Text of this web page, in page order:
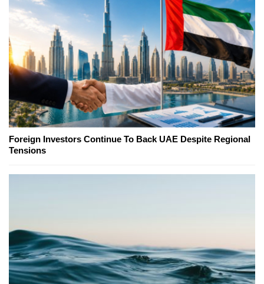
Foreign Investors Continue To Back UAE Despite Regional
Tensions